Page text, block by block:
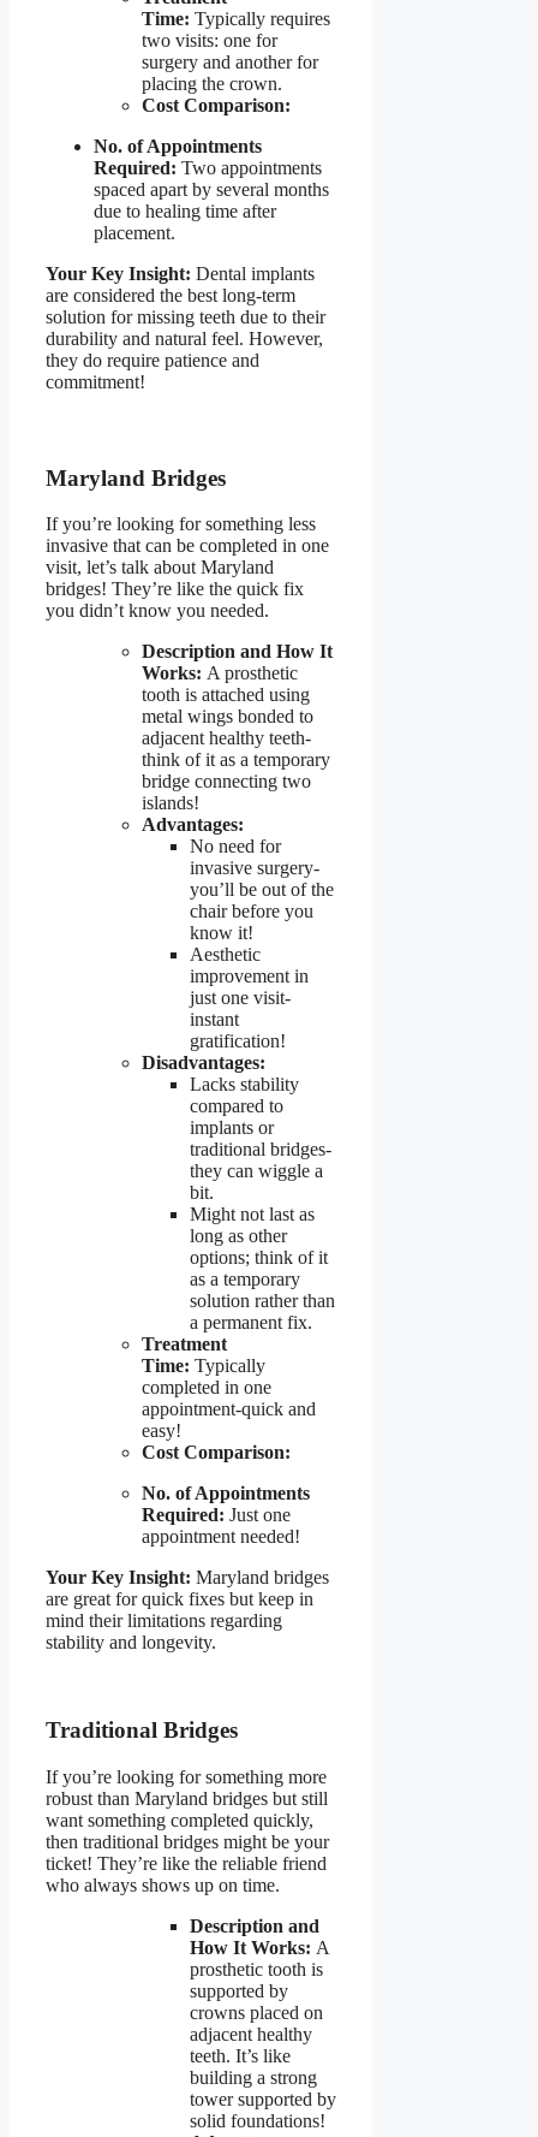
Time: Typically requires
two visits: one for
surgery and another for
placing the crown.
Cost Comparison:
No. of Appointments
Required: Two appointments
spaced apart by several months
due to healing time after
placement.
Your Key Insight: Dental implants
are considered the best long-term
solution for missing teeth due to their
durability and natural feel. However,
they do require patience and
commitment!
Maryland Bridges
If you’re looking for something less
invasive that can be completed in one
visit, let’s talk about Maryland
bridges! They’re like the quick fix
you didn’t know you needed.
Description and How It
Works: A prosthetic
tooth is attached using
metal wings bonded to
adjacent healthy teeth-
think of it as a temporary
bridge connecting two
islands!
Advantages:
No need for
invasive surgery-
you’ll be out of the
chair before you
know it!
Aesthetic
improvement in
just one visit-
instant
gratification!
Disadvantages:
Lacks stability
compared to
implants or
traditional bridges-
they can wiggle a
bit.
Might not last as
long as other
options; think of it
as a temporary
solution rather than
a permanent fix.
Treatment
Time: Typically
completed in one
appointment-quick and
easy!
Cost Comparison:
No. of Appointments
Required: Just one
appointment needed!
Your Key Insight: Maryland bridges
are great for quick fixes but keep in
mind their limitations regarding
stability and longevity.
Traditional Bridges
If you’re looking for something more
robust than Maryland bridges but still
want something completed quickly,
then traditional bridges might be your
ticket! They’re like the reliable friend
who always shows up on time.
Description and
How It Works: A
prosthetic tooth is
supported by
crowns placed on
adjacent healthy
teeth. It’s like
building a strong
tower supported by
solid foundations!